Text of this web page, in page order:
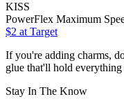
KISS
PowerFlex Maximum
$2 at Target
If you're adding charms,
glue that'll hold everything
Stay In The Know